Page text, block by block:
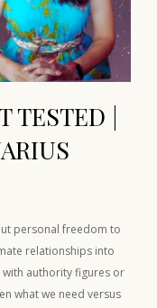
TESTED |
personal freedom to
relationships into
authority figures or
what we need versus